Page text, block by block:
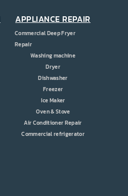
APPLIANCE REPAIR
Commercial Deep Fryer
Repair
Washing machine
Dryer
Dishwasher
Freezer
Ice Maker
Oven & Stove
Air Conditioner Repair
Commercial refrigerator